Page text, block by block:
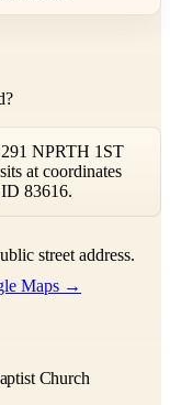
NPRTH 1ST
at coordinates
83616.
street address.
Maps →
Church